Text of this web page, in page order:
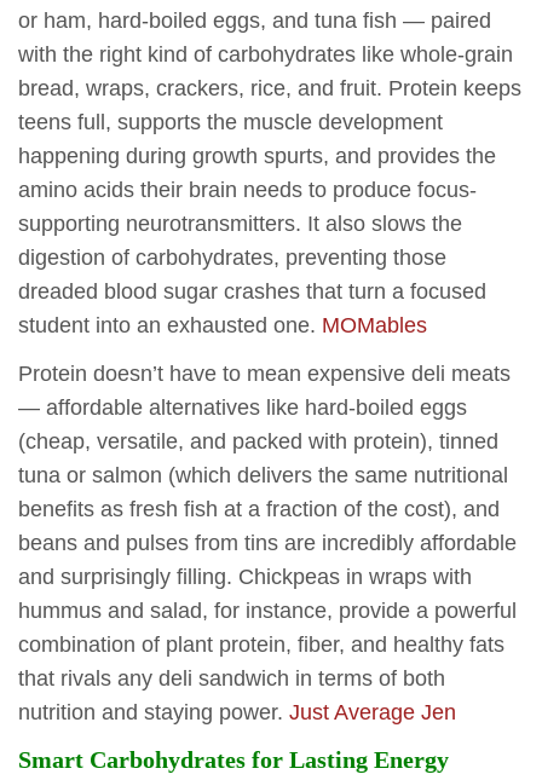
or ham, hard-boiled eggs, and tuna fish — paired
with the right kind of carbohydrates like whole-grain
bread, wraps, crackers, rice, and fruit. Protein keeps
teens full, supports the muscle development
happening during growth spurts, and provides the
amino acids their brain needs to produce focus-
supporting neurotransmitters. It also slows the
digestion of carbohydrates, preventing those
dreaded blood sugar crashes that turn a focused
student into an exhausted one. MOMables
Protein doesn’t have to mean expensive deli meats
— affordable alternatives like hard-boiled eggs
(cheap, versatile, and packed with protein), tinned
tuna or salmon (which delivers the same nutritional
benefits as fresh fish at a fraction of the cost), and
beans and pulses from tins are incredibly affordable
and surprisingly filling. Chickpeas in wraps with
hummus and salad, for instance, provide a powerful
combination of plant protein, fiber, and healthy fats
that rivals any deli sandwich in terms of both
nutrition and staying power. Just Average Jen
Smart Carbohydrates for Lasting Energy